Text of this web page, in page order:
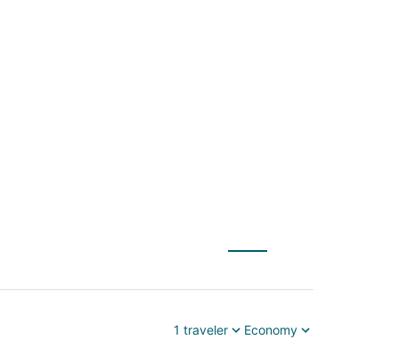
1 traveler Economy